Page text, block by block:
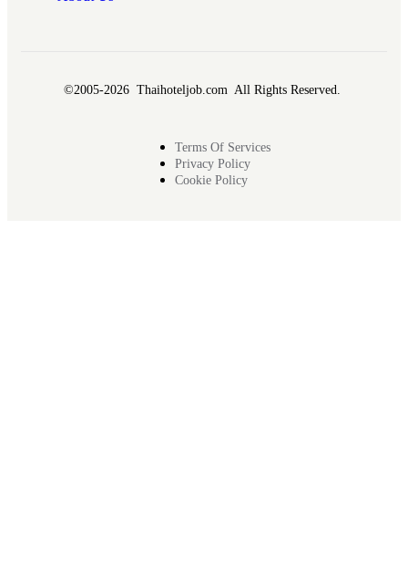
©2005-2026 Thaihoteljob.com All Rights Reserved.
Terms Of Services
Privacy Policy
Cookie Policy